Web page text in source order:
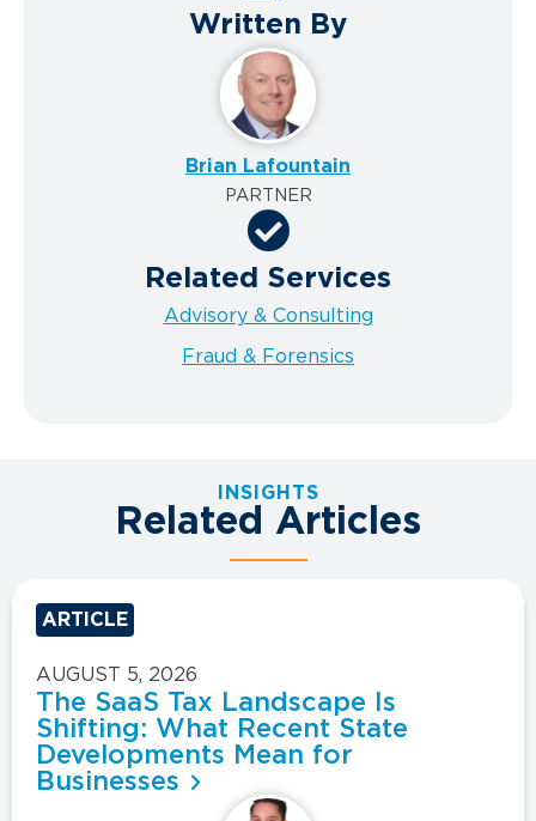
Written By
Brian Lafountain
PARTNER
Related Services
Advisory & Consulting
Fraud & Forensics
INSIGHTS
Related Articles
ARTICLE
AUGUST 5, 2026
The SaaS Tax Landscape Is
Shifting: What Recent State
Developments Mean for
Businesses